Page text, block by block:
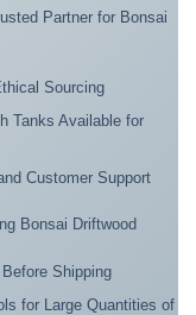
Partner for Bonsai
Sourcing
Tanks Available for
Customer Support
Bonsai Driftwood
Shipping
for Large Quantities of